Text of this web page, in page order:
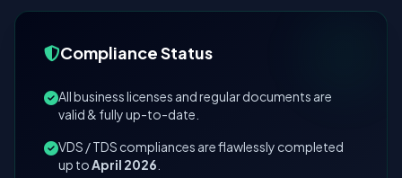
Compliance Status
All business licenses and regular documents are
valid & fully up-to-date.
VDS / TDS compliances are flawlessly completed
up toApril 2026